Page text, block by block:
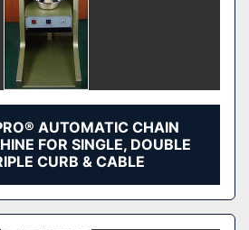
AUTOMATIC CHAIN
FOR SINGLE, DOUBLE
CURB & CABLE